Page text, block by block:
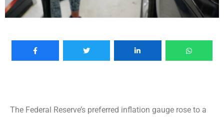
The Federal Reserve’s preferred inflation gauge rose to a